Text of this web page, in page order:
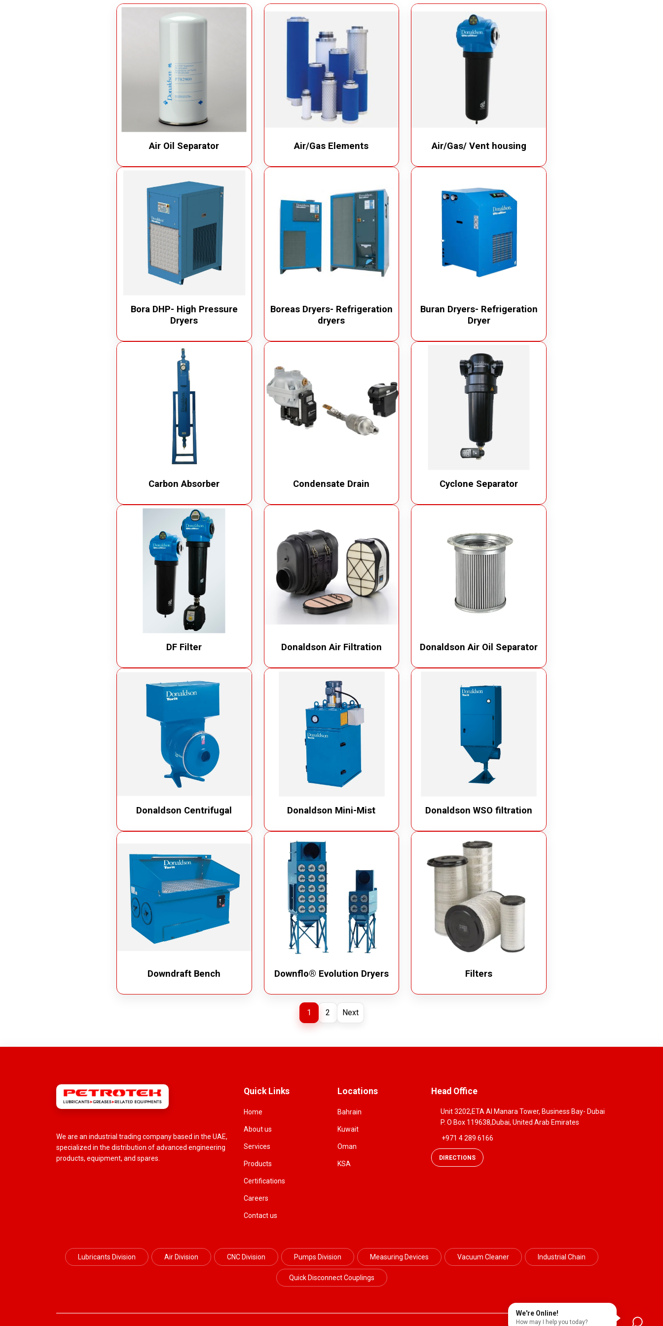
Industrial Chain
Bucket Elevator
Conveyor Chains
Specialty Chains
Roller Chains
Quick Disconnect Couplings
Medical Couplings
Fluid Couplings
Safety Lock Couplings
Breathing Couplings
Air Oil Separator Air/Gas Elements Air/Gas/ Vent housing
Bora DHP- High Pressure
Dryers
Boreas Dryers- Refrigeration
dryers
Buran Dryers- Refrigeration
Dryer
Carbon Absorber Condensate Drain Cyclone Separator
DF Filter Donaldson Air Filtration Donaldson Air Oil Separator
Donaldson Centrifugal Donaldson Mini-Mist Donaldson WSO filtration
Downdraft Bench Downflo® Evolution Dryers Filters
1 2 Next
We are an industrial trading company based in the UAE,
specialized in the distribution of advanced engineering
products, equipment, and spares.
Quick Links
Home
About us
Services
Products
Certifications
Careers
Contact us
Locations
Bahrain
Kuwait
Oman
KSA
Head Office
Unit 3202,ETA Al Manara Tower, Business Bay- Dubai
P. O Box 119638,Dubai, United Arab Emirates
+971 4 289 6166
DIRECTIONS
Lubricants Division Air Division CNC Division Pumps Division Measuring Devices Vacuum Cleaner Industrial Chain
Quick Disconnect Couplings
We're Online!
How may I help you today?